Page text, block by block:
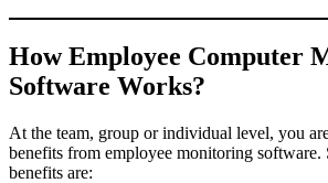
How Employee Computer
Software Works?
At the team, group or individual level, you
benefits from employee monitoring software.
benefits are: